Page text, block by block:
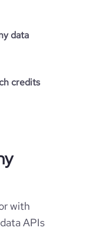
data
credits
with
APIs